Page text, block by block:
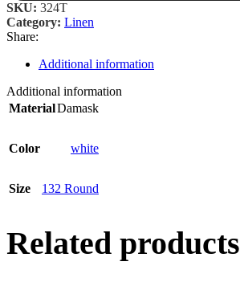
SKU: 324T
Category: Linen
Share:
Additional information
Additional information
MaterialDamask
Color white
Size 132 Round
Related products